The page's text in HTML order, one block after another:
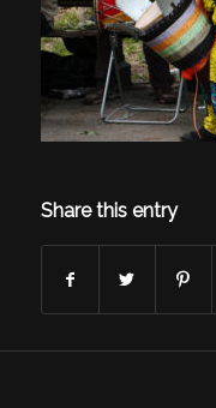
Share this entry